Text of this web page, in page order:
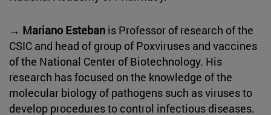
→ Mariano Esteban is Professor of research of the
CSIC and head of group of Poxviruses and vaccines
of the National Center of Biotechnology. His
research has focused on the knowledge of the
molecular biology of pathogens such as viruses to
develop procedures to control infectious diseases.